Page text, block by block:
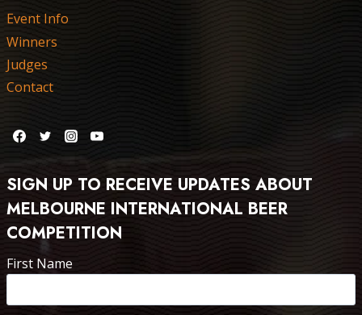
Event Info
Winners
Judges
Contact
SIGN UP TO RECEIVE UPDATES ABOUT
MELBOURNE INTERNATIONAL BEER
COMPETITION
First Name